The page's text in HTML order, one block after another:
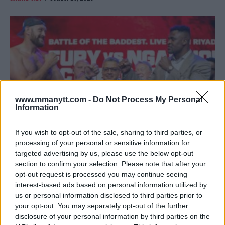
www.mmanytt.com - Do Not Process My Personal
Information
If you wish to opt-out of the sale, sharing to third parties, or
processing of your personal or sensitive information for
targeted advertising by us, please use the below opt-out
section to confirm your selection. Please note that after your
opt-out request is processed you may continue seeing
interest-based ads based on personal information utilized by
us or personal information disclosed to third parties prior to
your opt-out. You may separately opt-out of the further
disclosure of your personal information by third parties on the
VIDEO – FURY AND NGANNOU SET FOR EPIC SHOWDOWN IN
RIYADH
Editorial staff October 25, 2023